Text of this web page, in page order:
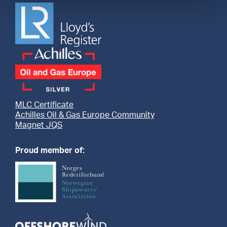
MLC Certificate
Achilles Oil & Gas Europe Community
Magnet JQS
Proud member of: